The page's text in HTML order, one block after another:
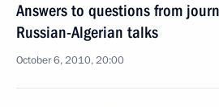
Answers to questions from
Russian-Algerian talks
October 6, 2010, 20:00